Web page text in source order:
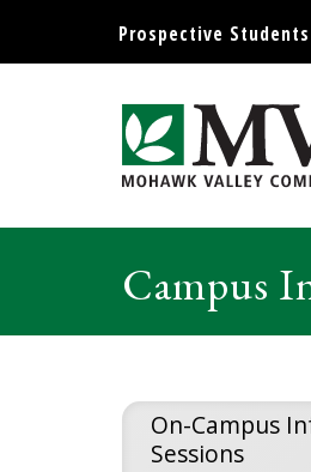
Display preferences
Prospective Students
Mohawk
Campus
On-Campus
Sessions